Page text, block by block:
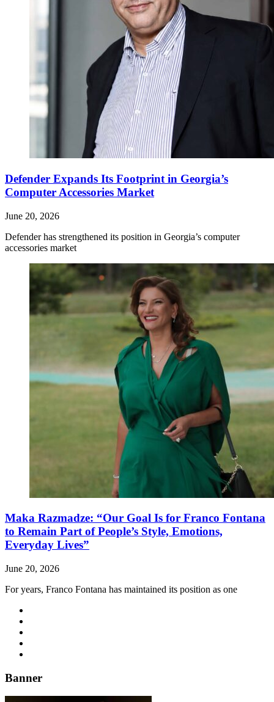
Defender Expands Its Footprint in Georgia’s
Computer Accessories Market
June 20, 2026
Defender has strengthened its position in Georgia’s computer
accessories market
Maka Razmadze: “Our Goal Is for Franco Fontana
to Remain Part of People’s Style, Emotions,
Everyday Lives”
June 20, 2026
For years, Franco Fontana has maintained its position as one
Banner